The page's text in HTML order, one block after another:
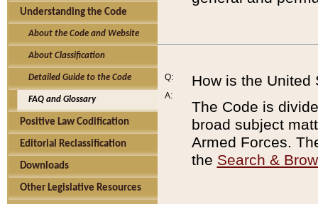
Understanding the Code
About the Code and Website
About Classification
Detailed Guide to the Code
FAQ and Glossary
Positive Law Codification
Editorial Reclassification
Downloads
Other Legislative Resources
Q:
A:
How is the United
The Code is
broad subject
Armed Forces.
the Search &